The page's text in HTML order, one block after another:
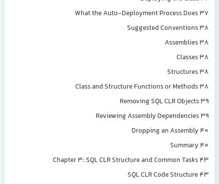
What the Auto-Deployment Process Does 37
Suggested Conventions 38
Assemblies 38
Classes 38
Structures 38
Class and Structure Functions or Methods 38
Removing SQL CLR Objects 39
Reviewing Assembly Dependencies 39
Dropping an Assembly 40
Summary 40
Chapter 3: SQL CLR Structure and Common Tasks 43
SQL CLR Code Structure 43